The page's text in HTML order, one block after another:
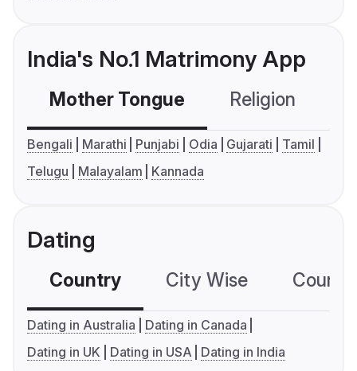
India's No.1 Matrimony App
Mother Tongue Religion
Bengali Marathi Punjabi Odia Gujarati
Tamil
Telugu
Malayalam Kannada
Dating
Country City Wise
Dating in Australia
Dating in Canada
Dating in UK
Dating in USA Dating in India